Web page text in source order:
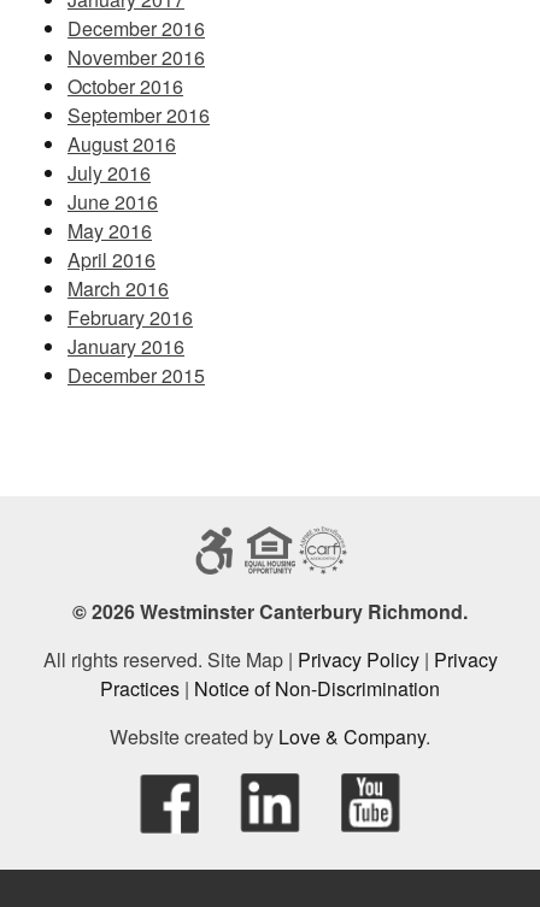
December 2016
November 2016
October 2016
September 2016
August 2016
July 2016
June 2016
May 2016
April 2016
March 2016
February 2016
January 2016
December 2015
© 2026 Westminster Canterbury Richmond.
All rights reserved. Site Map | Privacy Policy| Privacy
Practices | Notice of Non-Discrimination
Website created by Love & Company.